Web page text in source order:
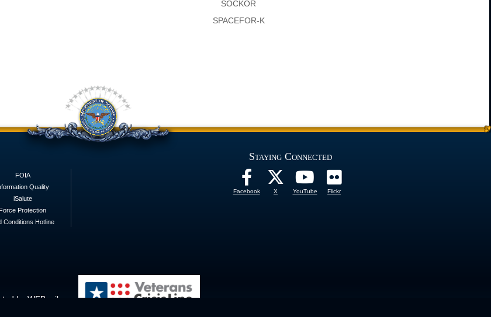
SOCKOR
SPACEFOR-K
FOIA
Quality
iSalute
Force Protection
Conditions Hotline
Staying Connected
Facebook X YouTube Flickr
by WEB.mil